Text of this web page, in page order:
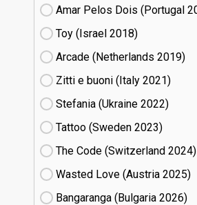
Amar Pelos Dois (Portugal
Toy (Israel
18)
Arcade (Netherlands
19)
Zitti e buoni​ (Italy
21)
Stefania (Ukraine
22)
Tattoo (Sweden
23)
The Code (Switzerland
24)
Wasted Love (Austria
25)
Bangaranga (Bulgaria
26)